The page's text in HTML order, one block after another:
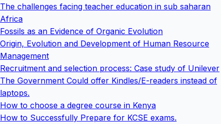
The challenges facing teacher education in sub saharan
Africa
Fossils as an Evidence of Organic Evolution
Origin, Evolution and Development of Human Resource
Management
Recruitment and selection process: Case study of Unilever
The Government Could offer Kindles/E-readers instead of
laptops.
How to choose a degree course in Kenya
How to Successfully Prepare for KCSE exams.